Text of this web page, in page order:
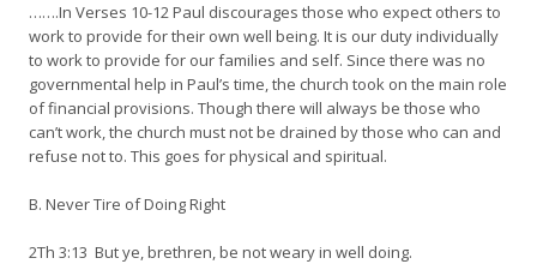
…….In Verses 10-12 Paul discourages those who expect others to
work to provide for their own well being. It is our duty individually
to work to provide for our families and self. Since there was no
governmental help in Paul’s time, the church took on the main role
of financial provisions. Though there will always be those who
can’t work, the church must not be drained by those who can and
refuse not to. This goes for physical and spiritual.
B. Never Tire of Doing Right
2Th 3:13 But ye, brethren, be not weary in well doing.